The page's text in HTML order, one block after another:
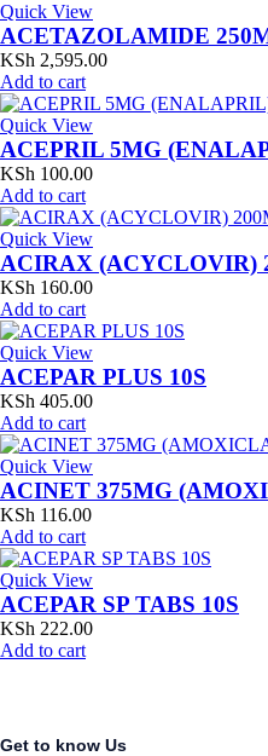
Quick View
ACETAZOLAMIDE
KSh 2,595.00
Add to cart
Quick View
ACEPRIL 5MG
KSh 100.00
Add to cart
Quick View
ACIRAX (ACYCLOVIR)
KSh 160.00
Add to cart
Quick View
ACEPAR PLUS 10S
KSh 405.00
Add to cart
Quick View
ACINET 375MG
KSh 116.00
Add to cart
Quick View
ACEPAR SP TABS 10S
KSh 222.00
Add to cart
Get to know Us